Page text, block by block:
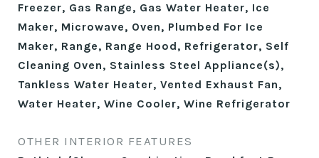
Freezer, Gas Range, Gas Water Heater, Ice
Maker, Microwave, Oven, Plumbed For Ice
Maker, Range, Range Hood, Refrigerator, Self
Cleaning Oven, Stainless Steel Appliance(s),
Tankless Water Heater, Vented Exhaust Fan,
Water Heater, Wine Cooler, Wine Refrigerator
OTHER INTERIOR FEATURES